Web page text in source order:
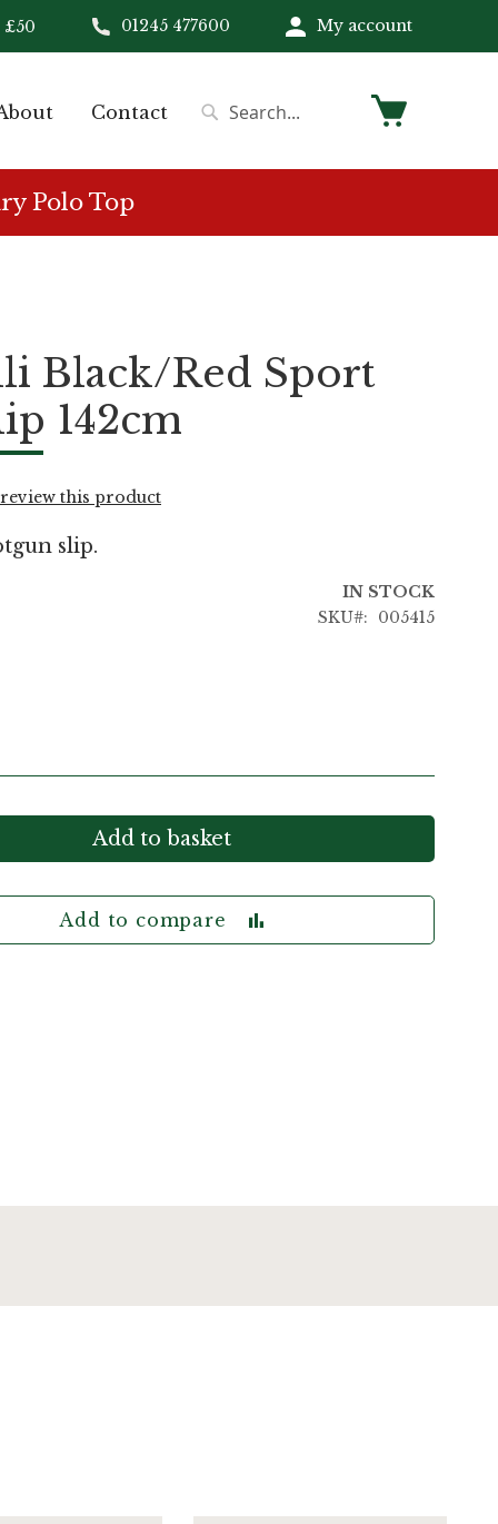
01245 477600 My account
Contact My Cart
Polo Top
Black/Red Sport
142cm
this product
slip.
IN STOCK
SKU
005415
Add to basket
Add to compare